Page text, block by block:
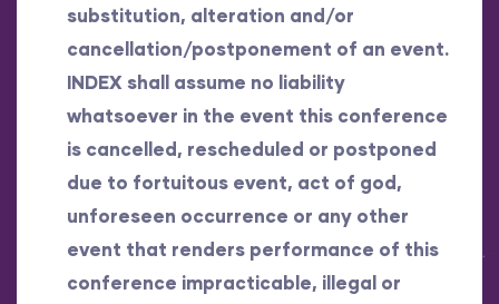
substitution, alteration and/or
cancellation/postponement of an event.
INDEX shall assume no liability
whatsoever in the event this conference
is cancelled, rescheduled or postponed
due to fortuitous event, act of god,
unforeseen occurrence or any other
event that renders performance of this
conference impracticable, illegal or